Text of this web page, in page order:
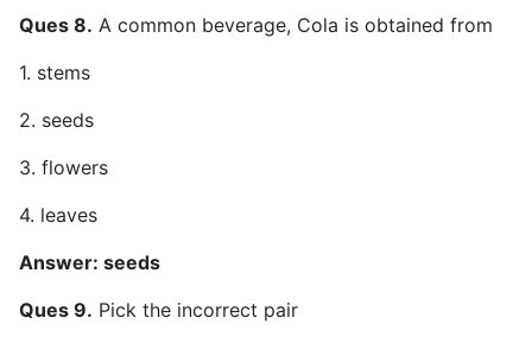
Ques 8. A common beverage, Cola is obtained from
1. stems
2. seeds
3. flowers
4. leaves
Answer: seeds
Ques 9. Pick the incorrect pair